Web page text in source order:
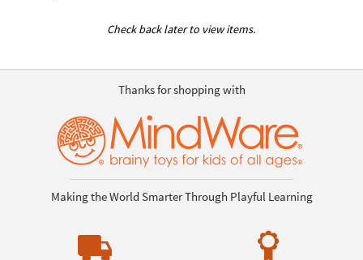
Check back later to view items.
Thanks for shopping with
Making the World Smarter Through Playful Learning